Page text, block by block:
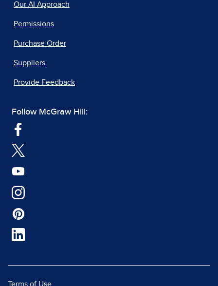
Our AI Approach
Permissions
Purchase Order
Suppliers
Provide Feedback
Follow McGraw Hill:
Terms of Use